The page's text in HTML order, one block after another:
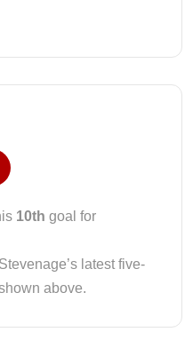
10th goal for
latest five-
above.